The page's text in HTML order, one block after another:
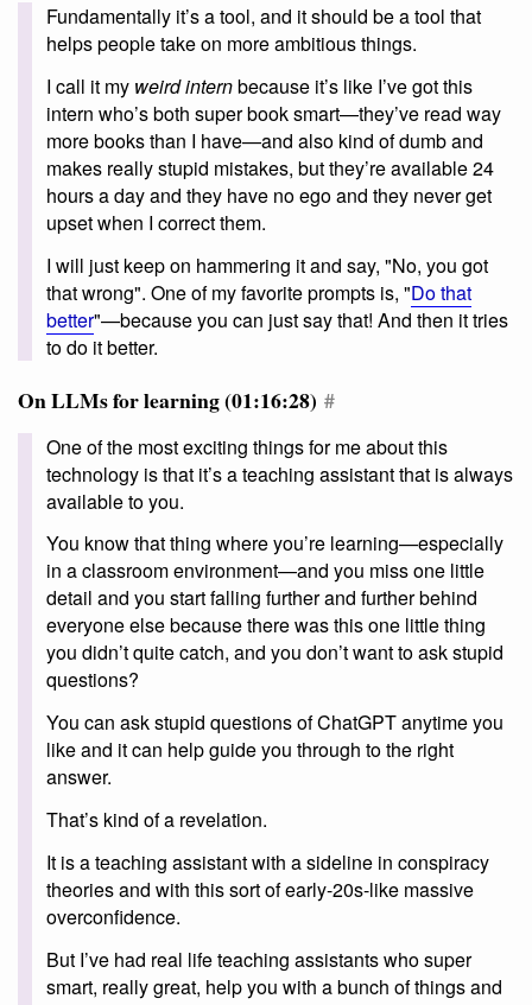
Fundamentally it’s a tool, and it should be a tool that
helps people take on more ambitious things.
I call it my weird internbecause it’s like I’ve got this
intern who’s both super book smart—they’ve read way
more books than I have—and also kind of dumb and
makes really stupid mistakes, but they’re available 24
hours a day and they have no ego and they never get
upset when I correct them.
I will just keep on hammering it and say, "No, you got
that wrong". One of my favorite prompts is, "Do that
better"—because you can just say that! And then it tries
to do it better.
On LLMs for learning (01:16:28) #
One of the most exciting things for me about this
technology is that it’s a teaching assistant that is always
available to you.
You know that thing where you’re learning—especially
in a classroom environment—and you miss one little
detail and you start falling further and further behind
everyone else because there was this one little thing
you didn’t quite catch, and you don’t want to ask stupid
questions?
You can ask stupid questions of ChatGPT anytime you
like and it can help guide you through to the right
answer.
That’s kind of a revelation.
It is a teaching assistant with a sideline in conspiracy
theories and with this sort of early-20s-like massive
overconfidence.
But I’ve had real life teaching assistants who super
smart, really great, help you with a bunch of things and